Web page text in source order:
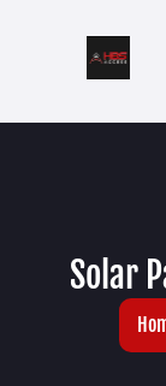
Solar